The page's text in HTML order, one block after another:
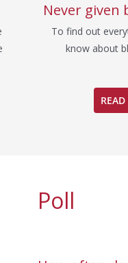
Never given
To find out
know about
Poll